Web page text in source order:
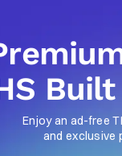
Enjoy an ad-free
and exclusive